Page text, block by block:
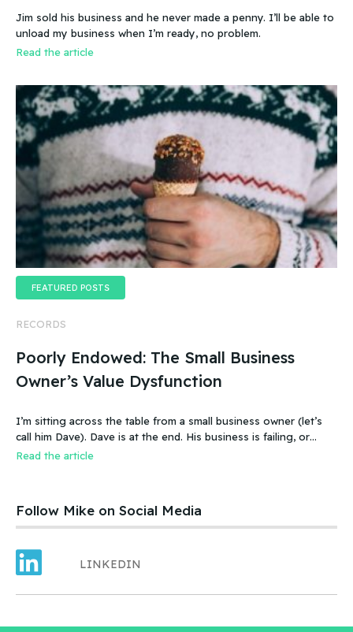
wasn’t making any money. Does that mean you can sell a
business even if it doesn’t make any money
Jim sold his business and he never made a penny. I’ll be able to
unload my business when I’m ready, no problem.
Read the article
FEATURED POSTS
RECORDS
Poorly Endowed: The Small Business
Owner’s Value Dysfunction
I’m sitting across the table from a small business owner (let’s
call him Dave). Dave is at the end. His business is failing, or
more accurate, the business has failed. It was a new food
Read the article
Follow Mike on Social Media
LINKEDIN